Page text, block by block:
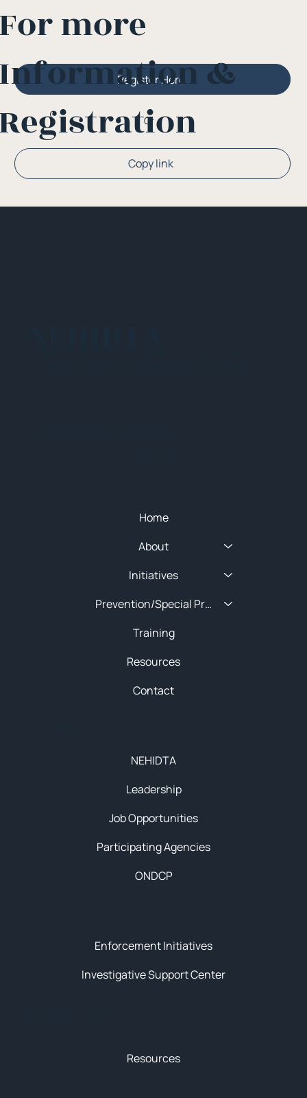
Copy link
Or
Register Here
more
&
Resources
Enforcement Initiatives
Investigative Support Center
NEHIDTA
Leadership
Job Opportunities
Participating Agencies
ONDCP
Home
About
Initiatives
Prevention/Special Projects
Training
Resources
Contact